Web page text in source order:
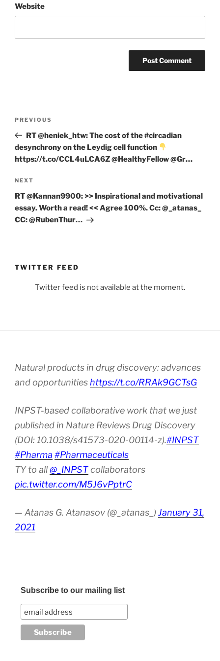
Website
Previous
Post
PREVIOUS
RT @heniek_htw: The cost of the #circadian
desynchrony on the Leydig cell function
https://t.co/CCL4uLCA6Z @HealthyFellow @Gr…
Next
Post
NEXT
RT @Kannan9900: >> Inspirational and motivational
essay. Worth a read! << Agree 100%. Cc: @_atanas_
CC: @RubenThur…
TWITTER FEED
Twitter feed is not available at the moment.
Natural products in drug discovery: advances
and opportunities https://t.co/RRAk9GCTsG
INPST-based collaborative work that we just
published in Nature Reviews Drug Discovery
(DOI: 10.1038/s41573-020-00114-z).#INPST
#Pharma #Pharmaceuticals
TY to all@_INPSTcollaborators
pic.twitter.com/M5J6vPptrC
— Atanas G. Atanasov (@_atanas_) January 31,
2021
Subscribe to our mailing list